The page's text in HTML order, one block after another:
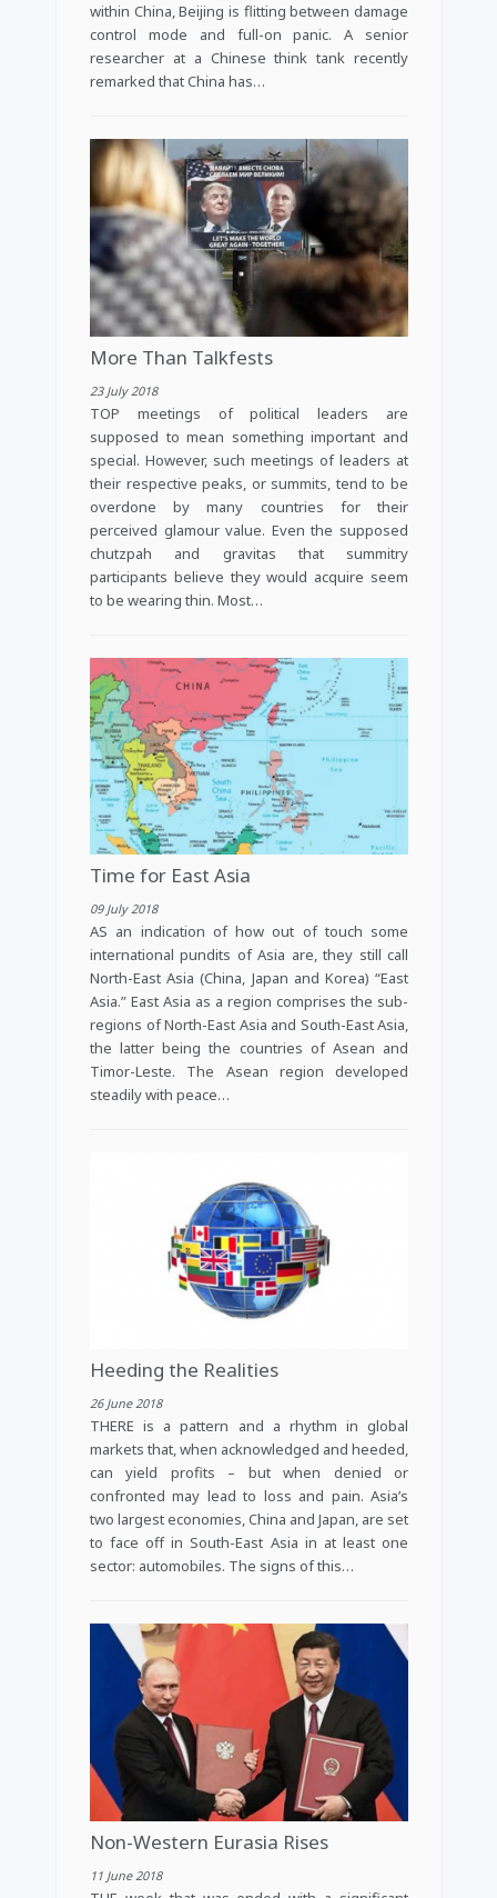
within China, Beijing is flitting between damage
control mode and full-on panic. A senior
researcher at a Chinese think tank recently
remarked that China has…
More Than Talkfests
23 July 2018
TOP meetings of political leaders are
supposed to mean something important and
special. However, such meetings of leaders at
their respective peaks, or summits, tend to be
overdone by many countries for their
perceived glamour value. Even the supposed
chutzpah and gravitas that summitry
participants believe they would acquire seem
to be wearing thin. Most…
Time for East Asia
09 July 2018
AS an indication of how out of touch some
international pundits of Asia are, they still call
North-East Asia (China, Japan and Korea) “East
Asia.” East Asia as a region comprises the sub-
regions of North-East Asia and South-East Asia,
the latter being the countries of Asean and
Timor-Leste. The Asean region developed
steadily with peace…
Heeding the Realities
26 June 2018
THERE is a pattern and a rhythm in global
markets that, when acknowledged and heeded,
can yield profits – but when denied or
confronted may lead to loss and pain. Asia’s
two largest economies, China and Japan, are set
to face off in South-East Asia in at least one
sector: automobiles. The signs of this…
Non-Western Eurasia Rises
11 June 2018